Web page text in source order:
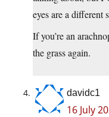
eyes are a different
If you’re an
the grass again.
davidc1
16 July